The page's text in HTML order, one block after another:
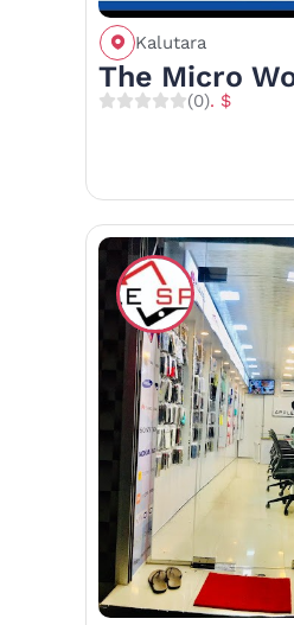
Kalutara
The Micro
(0). $